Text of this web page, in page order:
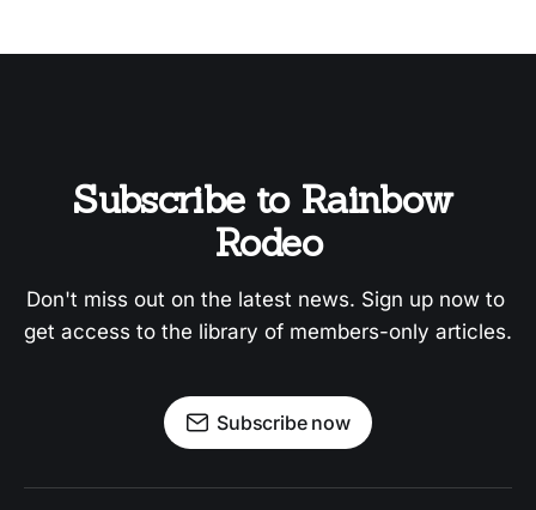
Subscribe to Rainbow
Rodeo
Don't miss out on the latest news. Sign up now to
get access to the library of members-only articles.
Subscribe now